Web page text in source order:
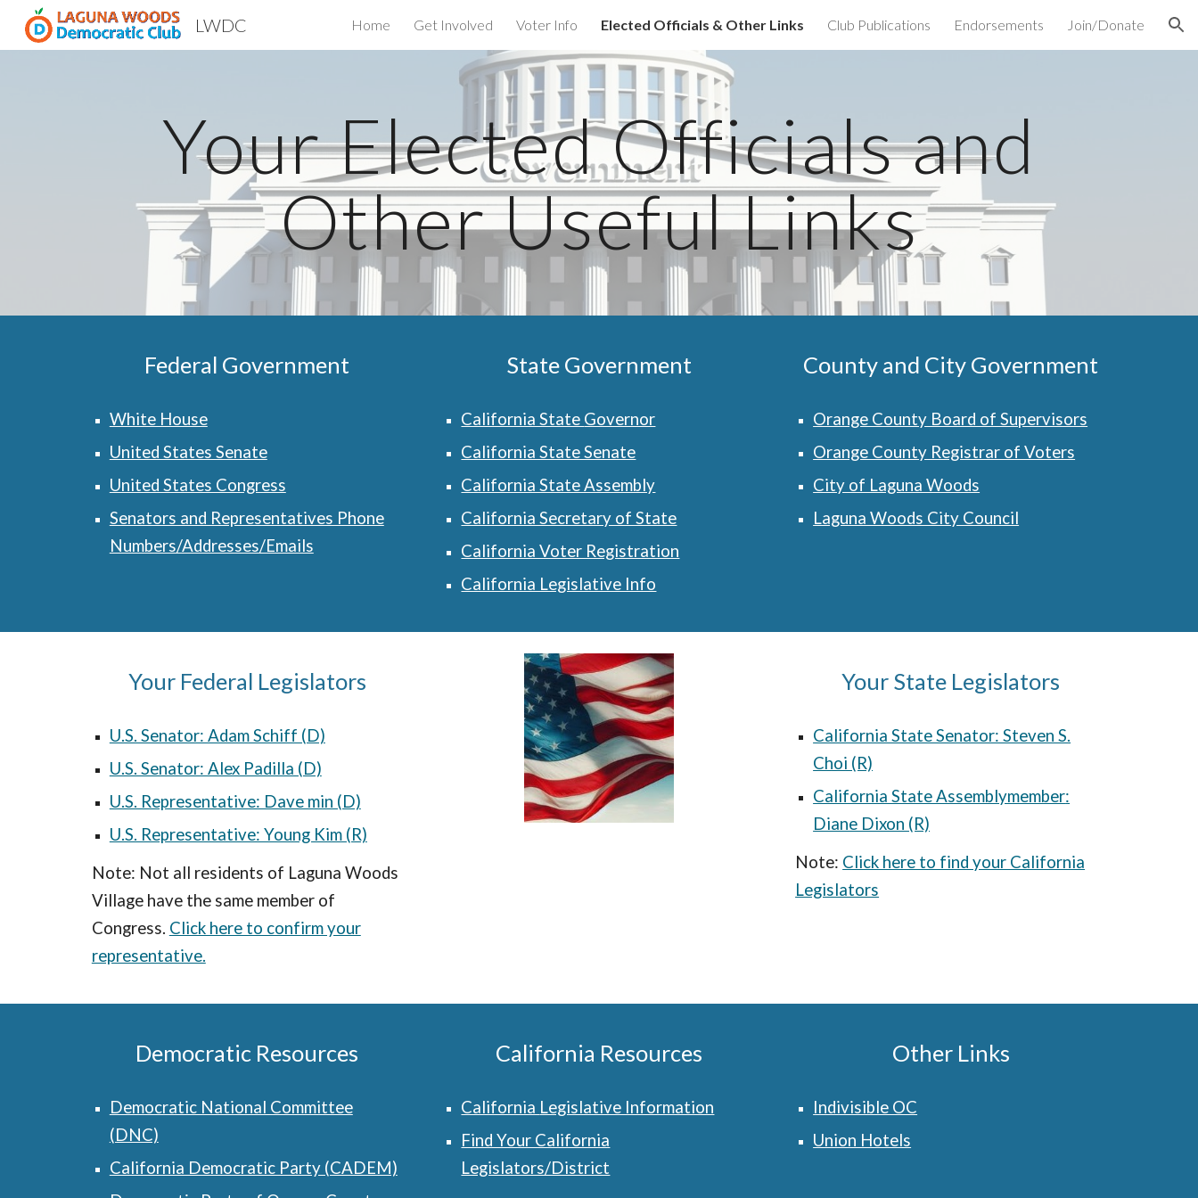
Skip to main content Skip to navigation
LWDC Home Get Involved Voter Info Elected Officials & Other Links Club Publications Endorsements Join/Donate
Your Elected Officials and
Other Useful Links
Federal Government
White House
United States Senate
United States Congress
Senators and Representatives Phone
Numbers/Addresses/Emails
State Government
California State Governor
California State Senate
California State Assembly
California Secretary of State
California Voter Registration
California Legislative Info
County and City Government
Orange County Board of Supervisors
Orange County Registrar of Voters
City of Laguna Woods
Laguna Woods City Council
Your Federal Legislators
U.S. Senator: Adam Schiff (D)
U.S. Senator: Alex Padilla (D)
U.S. Representative: Dave min (D)
U.S. Representative: Young Kim (R)
Note: Not all residents of Laguna Woods
Village have the same member of
Congress. Click here to confirm your
representative.
Your State Legislators
California State Senator: Steven S.
Choi (R)
California State Assemblymember:
Diane Dixon (R)
Note: Click here to find your California
Legislators
Democratic Resources
Democratic National Committee
(DNC)
California Democratic Party (CADEM)
California Resources
California Legislative Information
Find Your California
Legislators/District
Other Links
Indivisible OC
Union Hotels